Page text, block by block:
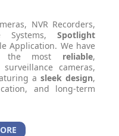
NVR Recorders,
Systems, Spotlight
Application. We have
the most reliable,
cameras,
a sleek design,
and long-term